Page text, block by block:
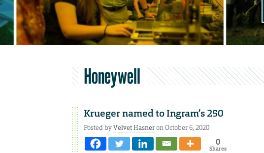
Honeywell
Krueger named to Ingram’s 250
Posted byVelvet Hasneron October 6, 2020
0
Shares